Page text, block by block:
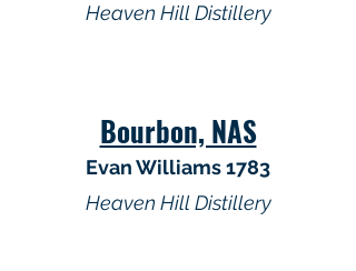
Heaven Hill Distillery
Bourbon, NAS
Evan Williams 1783
Heaven Hill Distillery